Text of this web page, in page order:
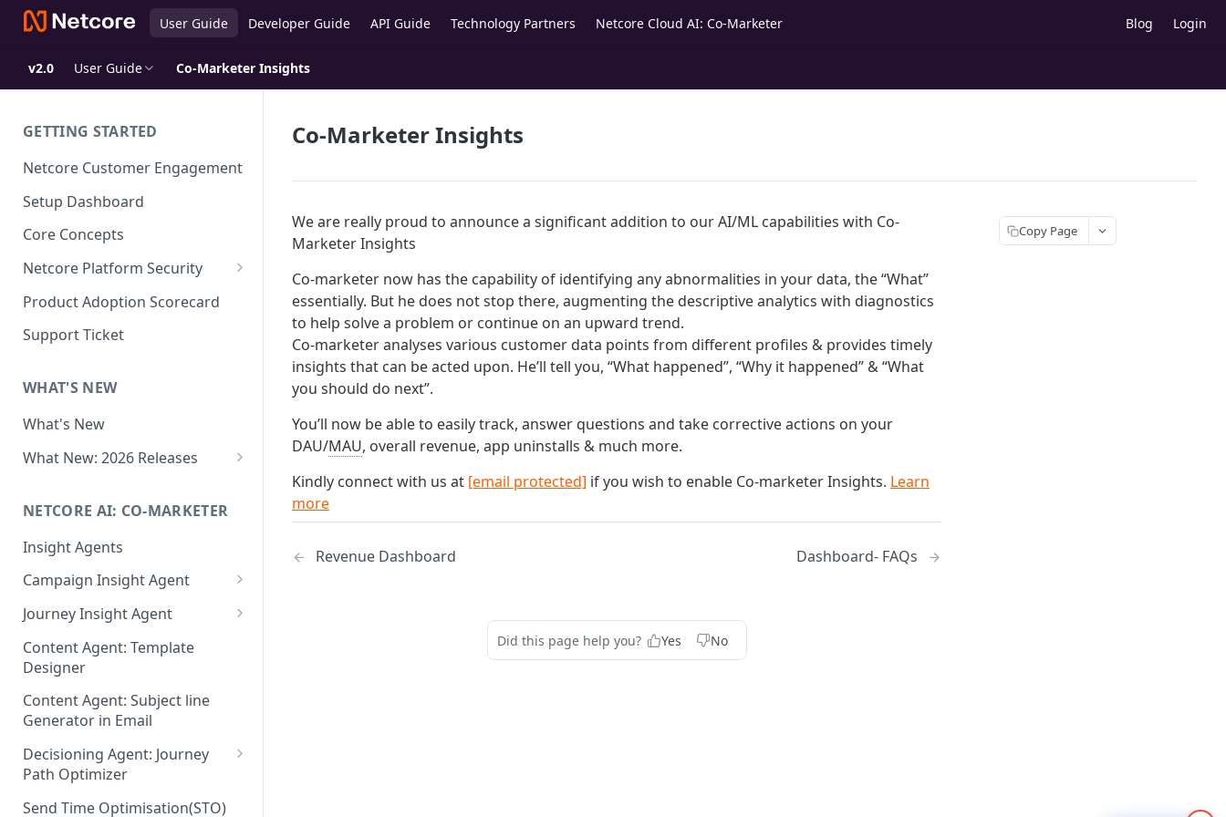
User Guide Developer Guide API Guide Technology Partners Netcore Cloud AI: Co-Marketer Blog Login
v2.0 User Guide Co-Marketer Insights
GETTING STARTED
Netcore Customer Engagement
Setup Dashboard
Core Concepts
Netcore Platform Security
Bring Your Own Key(BYOK)
Single Sign On (SSO)
FAQs & Troubleshooting:
Google reCAPTCHA v2
Role-Based Access Control
(RBAC)
Attribute Masking
Maker Checker
Trust Center
PII Tokenisation in Netcore CE
Product Adoption Scorecard
Support Ticket
WHAT'S NEW
What's New
What New: 2026 Releases
Editor
What's New: Journeys
What's New: App Push
Notifications
What's New: Design 3.0
NETCORE AI: CO-MARKETER
Insight Agents
Campaign Insight Agent
Enable Insight Agent
Audience Level Insights
Prompt Playbook: Insight
Agent
Insight generator- FAQs &
Troubleshooting
Journey Insight Agent
Analyze Your Journey Portfolio
Analyze a Single Journey
Analyze Your Journey Node
Content Agent: Template
Designer
Content Agent: Subject line
Generator in Email
Decisioning Agent: Journey
Path Optimizer
Configure the Path Optimizer
Send Time Optimisation(STO)
Co-Marketer Insights
We are really proud to announce a significant addition to our AI/ML capabilities with Co-
Marketer Insights
Co-marketer now has the capability of identifying any abnormalities in your data, the “What”
essentially. But he does not stop there, augmenting the descriptive analytics with diagnostics
to help solve a problem or continue on an upward trend.
Co-marketer analyses various customer data points from different profiles & provides timely
insights that can be acted upon. He’ll tell you, “What happened”, “Why it happened” & “What
you should do next”.
You’ll now be able to easily track, answer questions and take corrective actions on your
DAU/MAU, overall revenue, app uninstalls & much more.
Kindly connect with us at [email protected] if you wish to enable Co-marketer Insights. Learn
more
Revenue Dashboard Dashboard- FAQs
Did this page help you? Yes No
Copy Page